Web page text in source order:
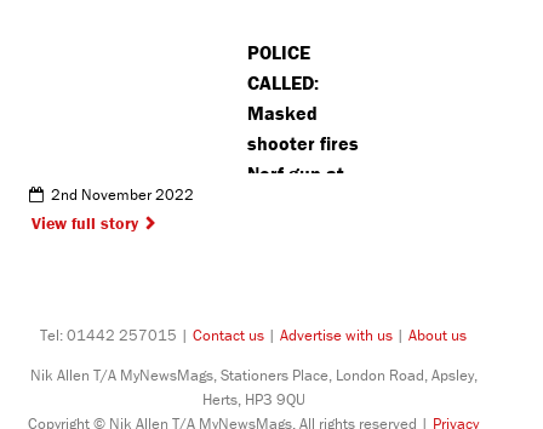
POLICE
CALLED:
Masked
shooter fires
Nerf gun at
2nd November 2022
View full story
Tel: 01442 257015 | Contact us | Advertise with us | About us
Nik Allen T/A MyNewsMags, Stationers Place, London Road, Apsley,
Herts, HP3 9QU
Copyright © Nik Allen T/A MyNewsMags. All rights reserved | Privacy